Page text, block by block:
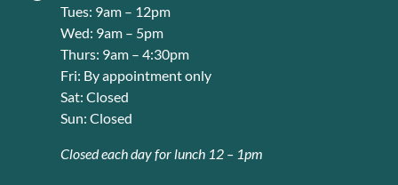
Tues: 9am – 12pm
Wed: 9am – 5pm
Thurs: 9am – 4:30pm
Fri: By appointment only
Sat: Closed
Sun: Closed
Closed each day for lunch 12 – 1pm